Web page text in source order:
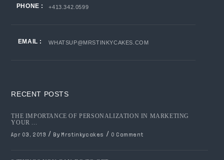
PHONE : +413.342.0599
EMAIL : WHATSUP@MRSTINKYCAKES.COM
RECENT POSTS
THE IMPORTANCE OF PERSONALIZATION IN MARKETING
YOUR ...
Apr 03, 2019 / By Mrstinkycakes / 0 Comment